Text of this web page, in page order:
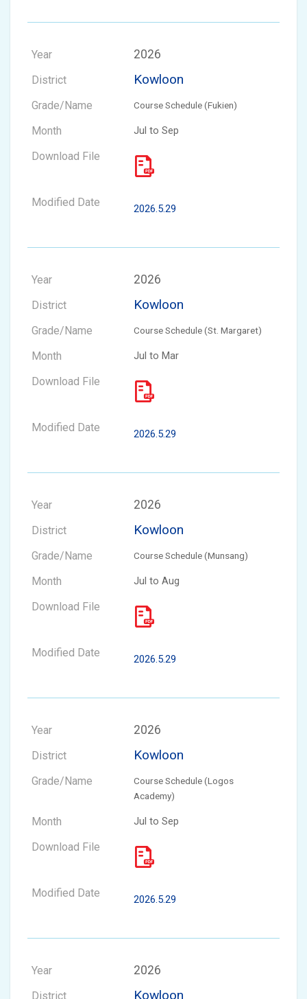
2026
Kowloon
Course Schedule (Fukien)
Jul to Sep
2026.5.29
2026
Kowloon
Course Schedule (St. Margaret)
Jul to Mar
2026.5.29
2026
Kowloon
Course Schedule (Munsang)
Jul to Aug
2026.5.29
2026
Kowloon
Course Schedule (Logos
Academy)
Jul to Sep
2026.5.29
2026
Kowloon